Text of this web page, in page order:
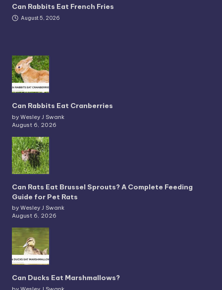
Can Rabbits Eat French Fries
August 5, 2026
Can Rabbits Eat Cranberries
by Wesley J Swank
August 6, 2026
Can Rats Eat Brussel Sprouts? A Complete Feeding
Guide for Pet Rats
by Wesley J Swank
August 6, 2026
Can Ducks Eat Marshmallows?